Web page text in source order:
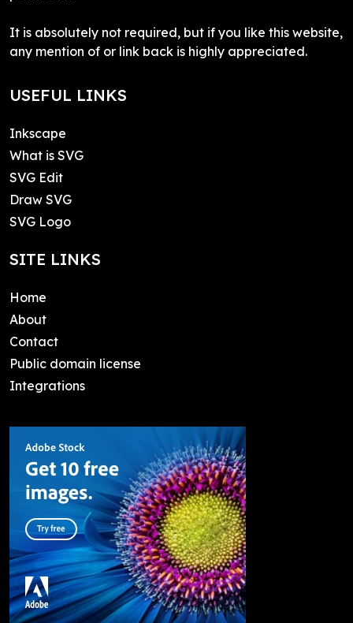
It is absolutely not required, but if you like this website,
any mention of or link back is highly appreciated.
USEFUL LINKS
Inkscape
What is SVG
SVG Edit
Draw SVG
SVG Logo
SITE LINKS
Home
About
Contact
Public domain license
Integrations